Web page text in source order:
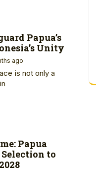
Papua’s
Unity
ago
is not only a
Papua
to